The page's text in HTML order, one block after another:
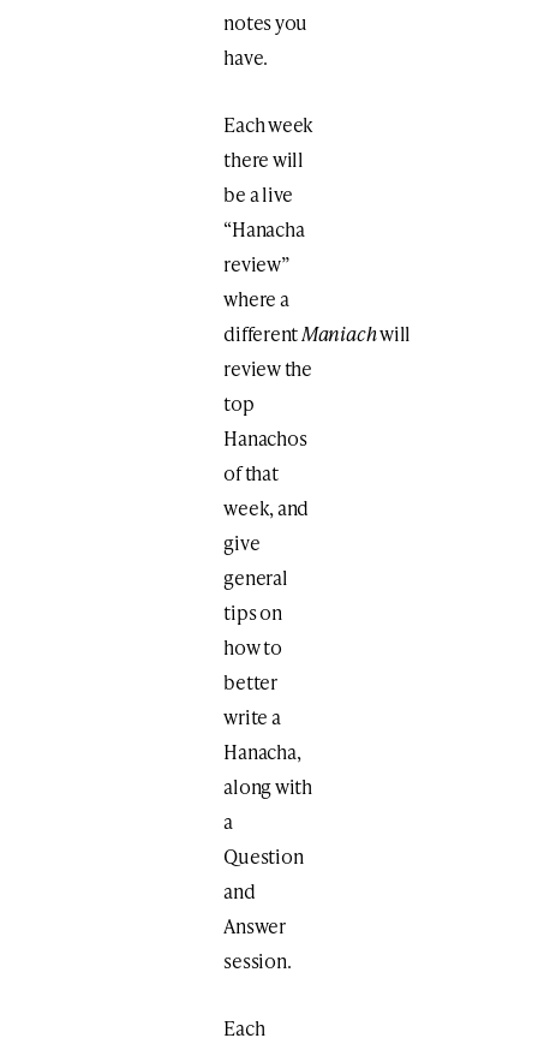
notes you
have.
Each week
there will
be a live
“Hanacha
review”
where a
differentManiachwill
review the
top
Hanachos
of that
week, and
give
general
tips on
how to
better
write a
Hanacha,
along with
a
Question
and
Answer
session.
Each